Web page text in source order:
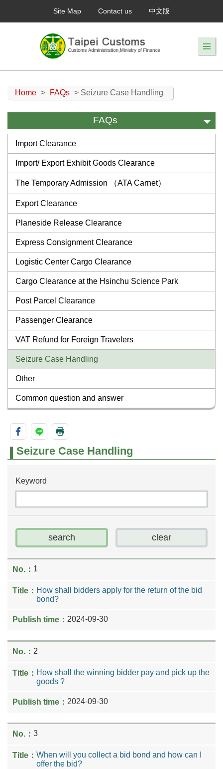
Site Map Contact us 中文版
Home > FAQs > Seizure Case Handling
FAQs
Import Clearance
Import/ Export Exhibit Goods Clearance
The Temporary Admission （ATA Carnet）
Export Clearance
Planeside Release Clearance
Express Consignment Clearance
Logistic Center Cargo Clearance
Cargo Clearance at the Hsinchu Science Park
Post Parcel Clearance
Passenger Clearance
VAT Refund for Foreign Travelers
Seizure Case Handling
Other
Common question and answer
Seizure Case Handling
Keyword
1
How shall bidders apply for the return of the bid
bond?
2024-09-30
2
How shall the winning bidder pay and pick up the
goods ?
2024-09-30
3
When will you collect a bid bond and how can I
offer the bid?